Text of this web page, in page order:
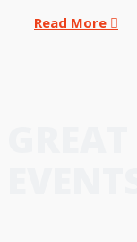
Read More